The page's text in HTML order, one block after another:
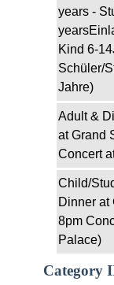
years -
Kind 6-
Schüler/
Jahre)
Adult &
at Grand
Concert
Child/
Dinner at
8pm
Palace)
Category